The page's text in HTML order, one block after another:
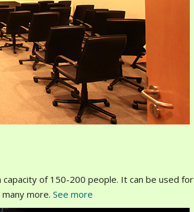
of 150-200 people. It can be used for
more. See more